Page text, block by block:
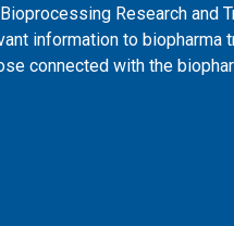
Research and
information to biopharma
connected with the